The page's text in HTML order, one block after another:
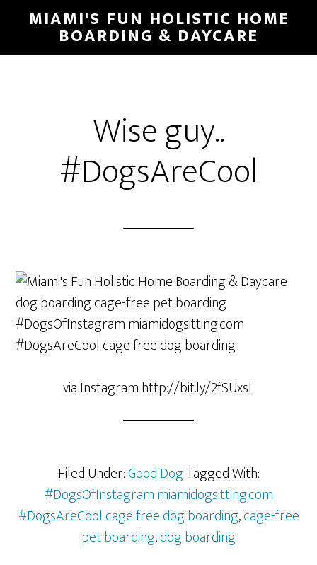
MIAMI'S FUN HOLISTIC HOME
BOARDING & DAYCARE
Wise guy..
#DogsAreCool
via Instagram http://bit.ly/2fSUxsL
Filed Under:Good DogTagged With:
#DogsOfInstagram miamidogsitting.com
#DogsAreCool cage free dog boarding,cage-free
pet boarding,dog boarding